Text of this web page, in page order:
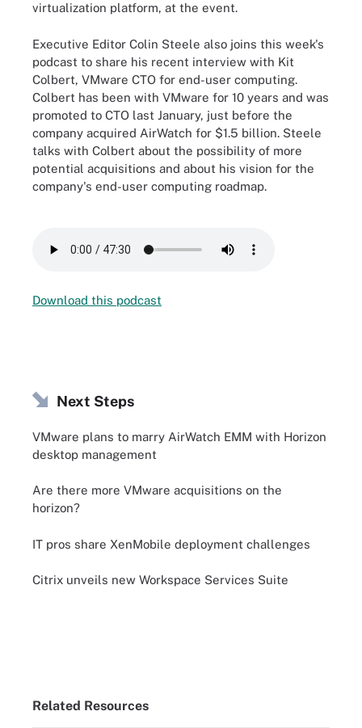
virtualization platform, at the event.
Executive Editor Colin Steele also joins this week's
podcast to share his recent interview with Kit
Colbert, VMware CTO for end-user computing.
Colbert has been with VMware for 10 years and was
promoted to CTO last January, just before the
company acquired AirWatch for $1.5 billion. Steele
talks with Colbert about the possibility of more
potential acquisitions and about his vision for the
company's end-user computing roadmap.
Download this podcast
Next Steps
VMware plans to marry AirWatch EMM with Horizon
desktop management
Are there more VMware acquisitions on the
horizon?
IT pros share XenMobile deployment challenges
Citrix unveils new Workspace Services Suite
Related Resources